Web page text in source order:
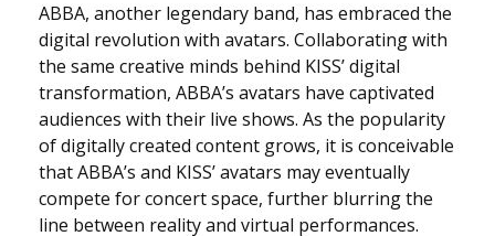
ABBA, another legendary band, has embraced the
digital revolution with avatars. Collaborating with
the same creative minds behind KISS’ digital
transformation, ABBA’s avatars have captivated
audiences with their live shows. As the popularity
of digitally created content grows, it is conceivable
that ABBA’s and KISS’ avatars may eventually
compete for concert space, further blurring the
line between reality and virtual performances.